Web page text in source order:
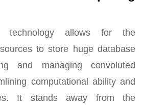
technology allows for the
to store huge database
and managing convoluted
computational ability and
It stands away from the